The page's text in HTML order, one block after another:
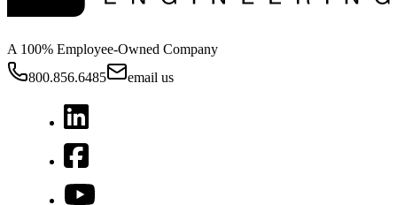
A 100% Employee-Owned Company
800.856.6485
email us